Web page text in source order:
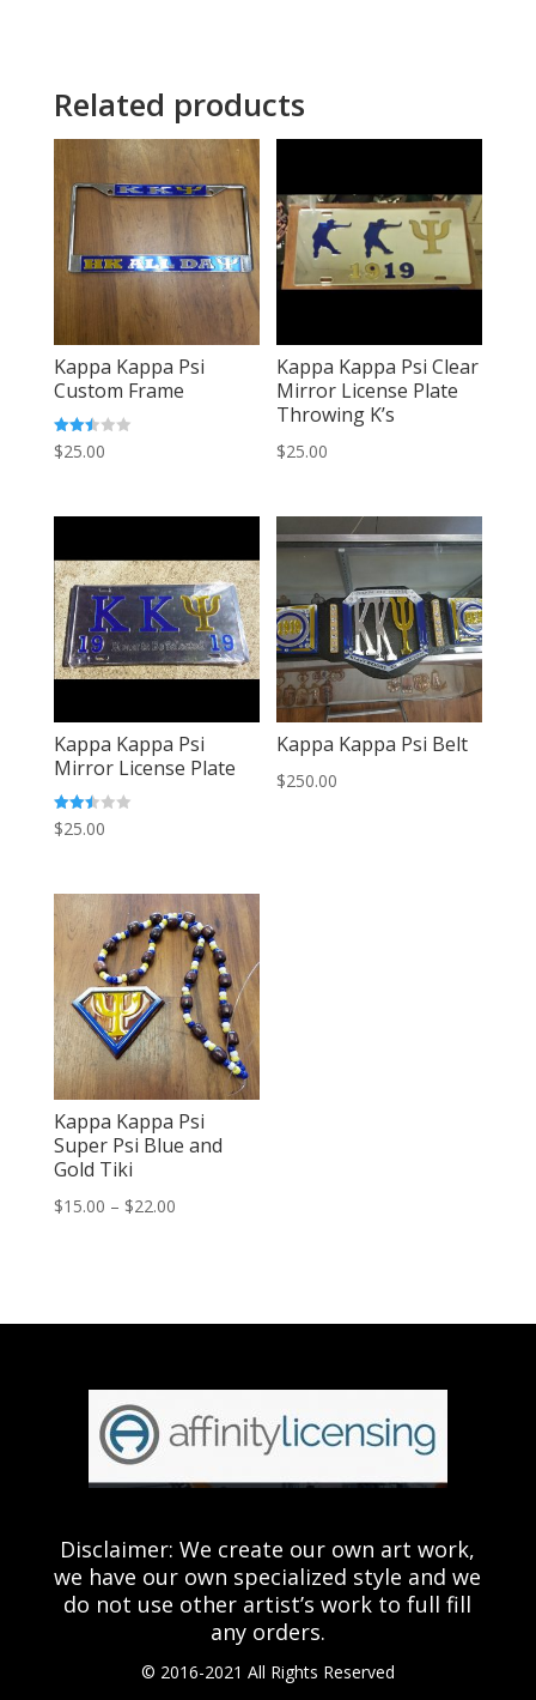
Related products
Kappa Kappa Psi
Custom Frame
Rated
2.50
$25.00
Kappa Kappa Psi Clear
Mirror License Plate
Throwing K’s
$25.00
Kappa Kappa Psi
Mirror License Plate
Rated
2.46
$25.00
Kappa Kappa Psi Belt
$250.00
Kappa Kappa Psi
Super Psi Blue and
Gold Tiki
$15.00 – $22.00Price
$22.00
Disclaimer: We create our own art work,
we have our own specialized style and we
do not use other artist’s work to full fill
any orders.
© 2016-2021 All Rights Reserved